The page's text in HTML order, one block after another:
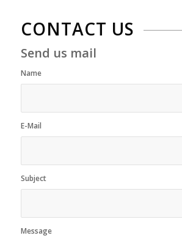
CONTACT US
Send us mail
Name
E-Mail
Subject
Message